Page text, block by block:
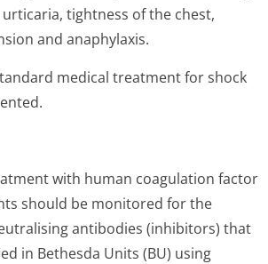
tightness of the chest,
and anaphylaxis.
medical treatment for shock
with human coagulation factor
should be monitored for the
antibodies (inhibitors) that
in Bethesda Units (BU) using